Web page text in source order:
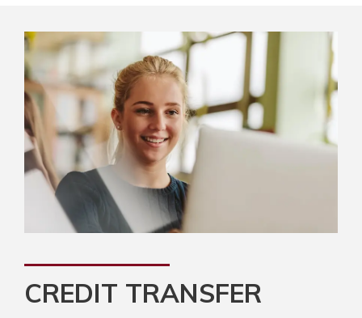
CREDIT TRANSFER